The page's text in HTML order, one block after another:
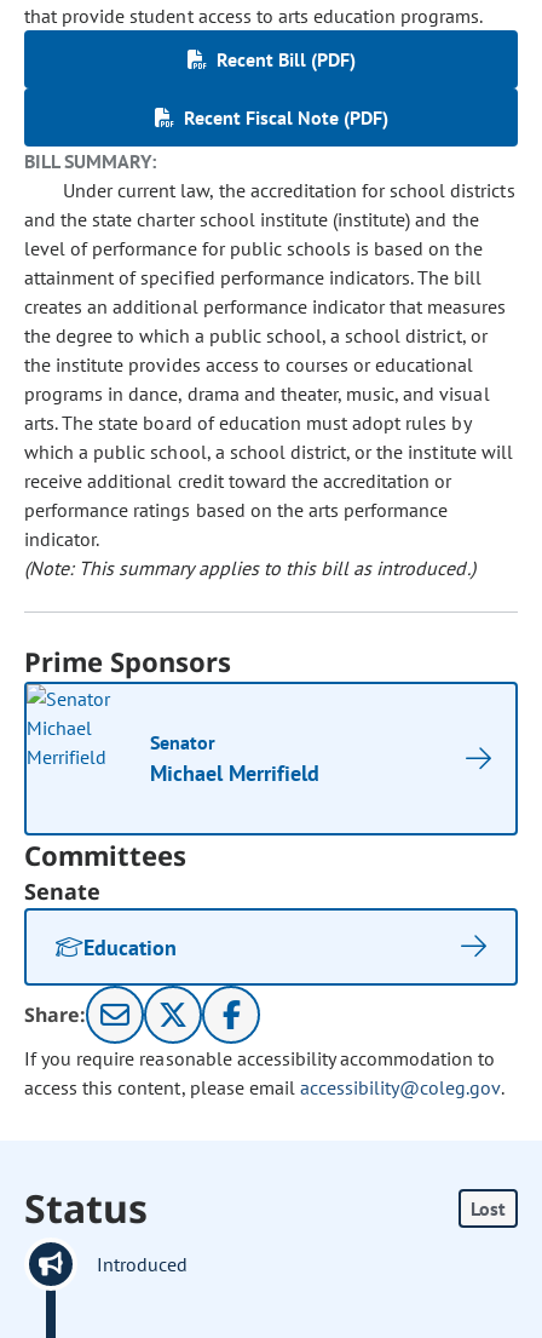
that provide student access to arts education programs.
Recent Bill (PDF)
Recent Fiscal Note (PDF)
BILL SUMMARY:
Under current law, the accreditation for school districts
and the state charter school institute (institute) and the
level of performance for public schools is based on the
attainment of specified performance indicators. The bill
creates an additional performance indicator that measures
the degree to which a public school, a school district, or
the institute provides access to courses or educational
programs in dance, drama and theater, music, and visual
arts. The state board of education must adopt rules by
which a public school, a school district, or the institute will
receive additional credit toward the accreditation or
performance ratings based on the arts performance
indicator.
(Note: This summary applies to this bill as introduced.)
Prime Sponsors
Senator
Michael Merrifield
Committees
Senate
Education
Share:
If you require reasonable accessibility accommodation to
access this content, please email accessibility@coleg.gov.
Status Lost
Introduced